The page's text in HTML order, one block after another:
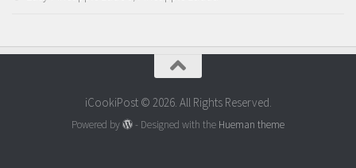
iCookiPost © 2026. All Rights Reserved.
Powered by - Designed with the Hueman theme